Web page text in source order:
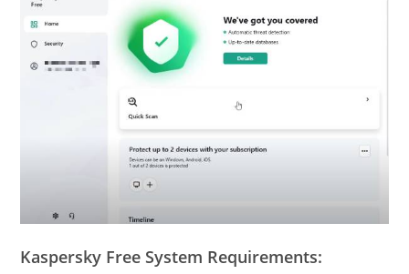
Kaspersky Free System Requirements: